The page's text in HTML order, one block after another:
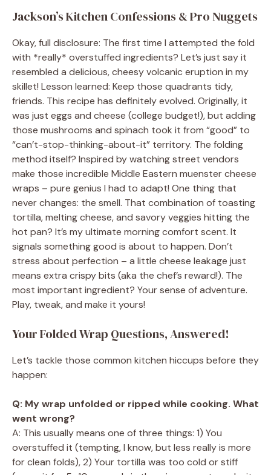
Jackson’s Kitchen Confessions & Pro Nuggets
Okay, full disclosure: The first time I attempted the fold
with *really* overstuffed ingredients? Let’s just say it
resembled a delicious, cheesy volcanic eruption in my
skillet! Lesson learned: Keep those quadrants tidy,
friends. This recipe has definitely evolved. Originally, it
was just eggs and cheese (college budget!), but adding
those mushrooms and spinach took it from “good” to
“can’t-stop-thinking-about-it” territory. The folding
method itself? Inspired by watching street vendors
make those incredible Middle Eastern muenster cheese
wraps – pure genius I had to adapt! One thing that
never changes: the smell. That combination of toasting
tortilla, melting cheese, and savory veggies hitting the
hot pan? It’s my ultimate morning comfort scent. It
signals something good is about to happen. Don’t
stress about perfection – a little cheese leakage just
means extra crispy bits (aka the chef’s reward!). The
most important ingredient? Your sense of adventure.
Play, tweak, and make it yours!
Your Folded Wrap Questions, Answered!
Let’s tackle those common kitchen hiccups before they
happen:
Q: My wrap unfolded or ripped while cooking. What
went wrong?
A: This usually means one of three things: 1) You
overstuffed it (tempting, I know, but less really is more
for clean folds), 2) Your tortilla was too cold or stiff